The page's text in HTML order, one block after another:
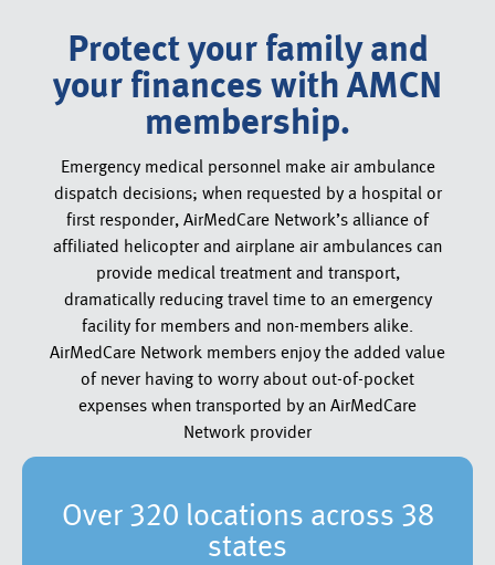
Protect your family and
your finances with AMCN
membership.
Emergency medical personnel make air ambulance
dispatch decisions; when requested by a hospital or
first responder, AirMedCare Network’s alliance of
affiliated helicopter and airplane air ambulances can
provide medical treatment and transport,
dramatically reducing travel time to an emergency
facility for members and non-members alike.
AirMedCare Network members enjoy the added value
of never having to worry about out-of-pocket
expenses when transported by an AirMedCare
Network provider
Over 320 locations across 38
states